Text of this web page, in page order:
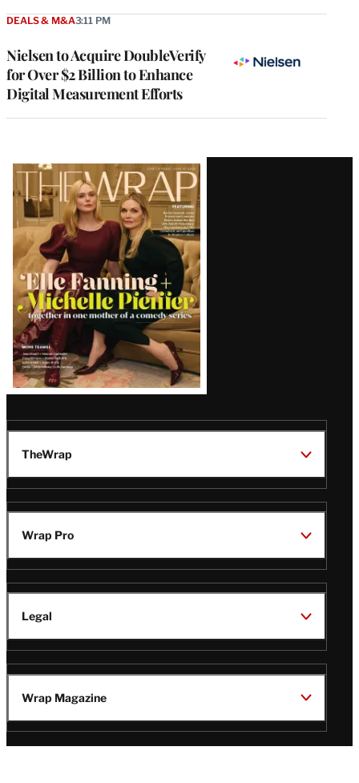
Nielsen to Acquire DoubleVerify
for Over $2 Billion to Enhance
Digital Measurement Efforts
DEALS & M&A3:11 PM
Latest
Magazine
Issue
TheWrap
Wrap Pro
Legal
Wrap Magazine